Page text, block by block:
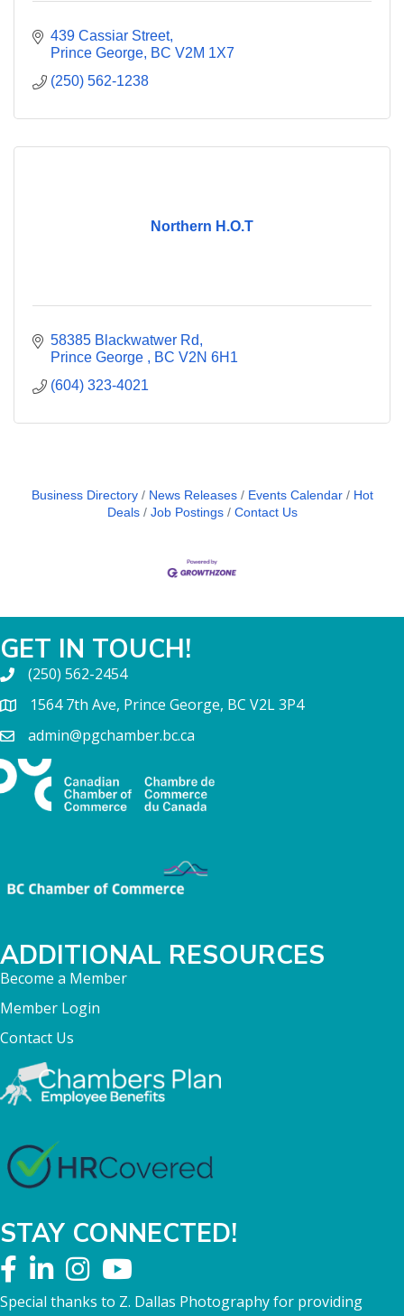
439 Cassiar Street
Prince George BC V2M 1X7
(250) 562-1238
Northern H.O.T
58385 Blackwatwer Rd
Prince George
BC V2N 6H1
(604) 323-4021
Business Directory News Releases Events Calendar
Hot
Deals
Job Postings Contact Us
GET IN TOUCH!
(250) 562-2454
1564 7th Ave, Prince George, BC V2L 3P4
admin@pgchamber.bc.ca
ADDITIONAL RESOURCES
Become a Member
Member Login
Contact Us
STAY CONNECTED!
Special thanks to Z. Dallas Photography for providing